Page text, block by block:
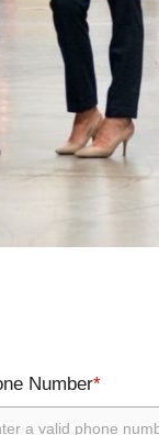
Number*